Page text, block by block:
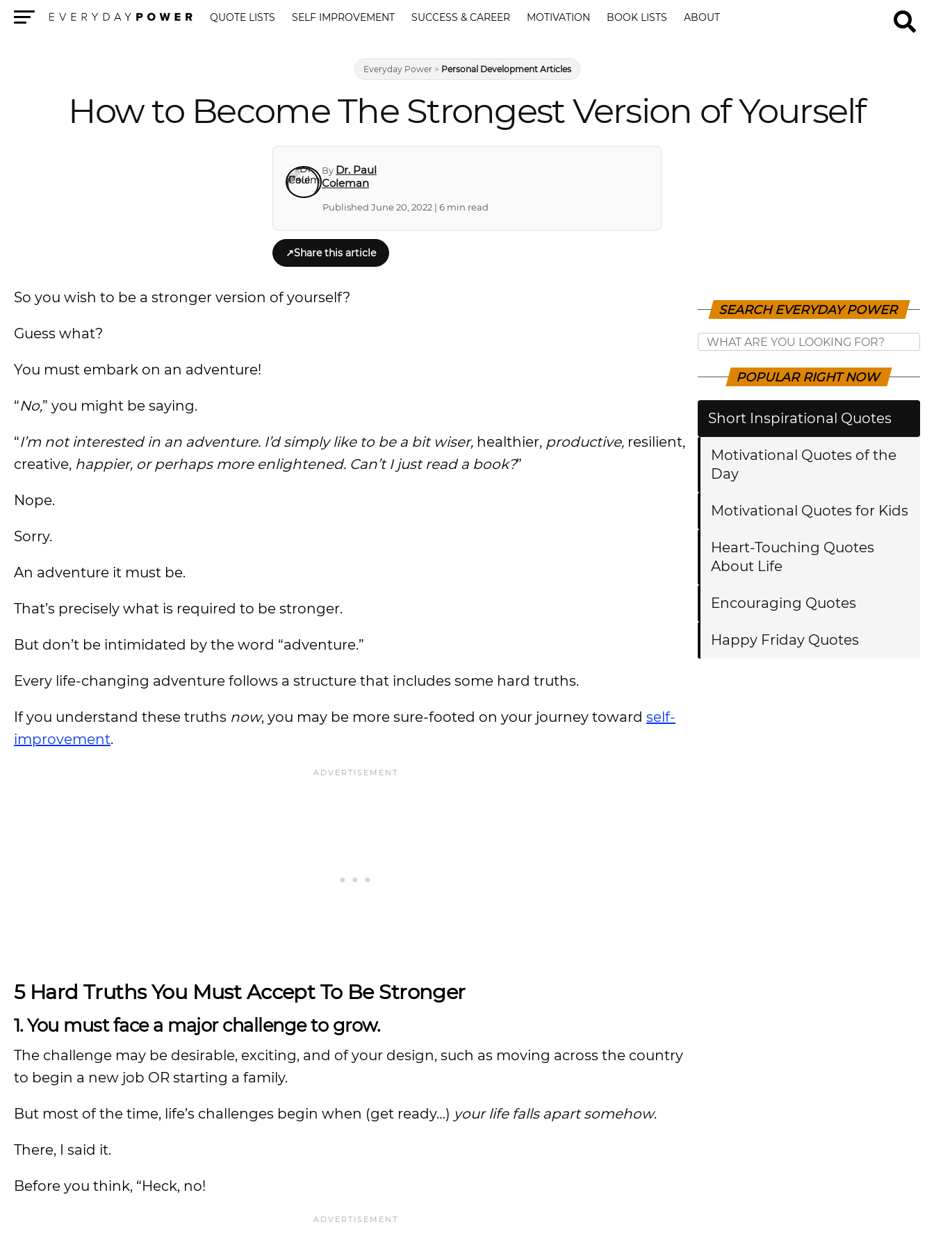
QUOTE LISTS SELF IMPROVEMENT SUCCESS & CAREER MOTIVATION BOOK LISTS ABOUT
Everyday Power> Personal Development Articles
How to Become The Strongest Version of Yourself
By Dr. Paul
Coleman
Published June 20, 2022 | 6 min read
↗Share this article
So you wish to be a stronger version of yourself?
Guess what?
You must embark on an adventure!
“No,” you might be saying.
“I’m not interested in an adventure. I’d simply like to be a bit wiser, healthier, productive, resilient,
creative, happier, or perhaps more enlightened. Can’t I just read a book?”
Nope.
Sorry.
An adventure it must be.
That’s precisely what is required to be stronger.
But don’t be intimidated by the word “adventure.”
Every life-changing adventure follows a structure that includes some hard truths.
If you understand these truths now, you may be more sure-footed on your journey toward self-
improvement.
5 Hard Truths You Must Accept To Be Stronger
1. You must face a major challenge to grow.
The challenge may be desirable, exciting, and of your design, such as moving across the country
to begin a new job OR starting a family.
But most of the time, life’s challenges begin when (get ready…) your life falls apart somehow.
There, I said it.
Before you think, “Heck, no!
SEARCH EVERYDAY POWER
POPULAR RIGHT NOW
Short Inspirational Quotes
Motivational Quotes of the
Day
Motivational Quotes for Kids
Heart-Touching Quotes
About Life
Encouraging Quotes
Happy Friday Quotes